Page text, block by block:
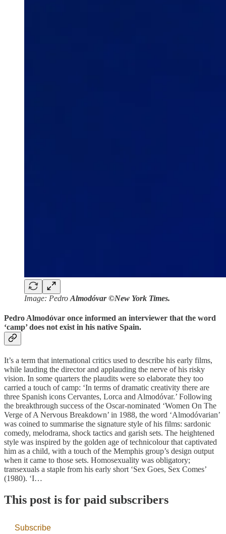
Image: Pedro Almodóvar ©New York Times.
Pedro Almodóvar once informed an interviewer that the word
‘camp’ does not exist in his native Spain.
It’s a term that international critics used to describe his early films,
while lauding the director and applauding the nerve of his risky
vision. In some quarters the plaudits were so elaborate they too
carried a touch of camp: ‘In terms of dramatic creativity there are
three Spanish icons Cervantes, Lorca and Almodóvar.’ Following
the breakthrough success of the Oscar-nominated ‘Women On The
Verge of A Nervous Breakdown’ in 1988, the word ‘Almodóvarian’
was coined to summarise the signature style of his films: sardonic
comedy, melodrama, shock tactics and garish sets. The heightened
style was inspired by the golden age of technicolour that captivated
him as a child, with a touch of the Memphis group’s design output
when it came to those sets. Homosexuality was obligatory;
transexuals a staple from his early short ‘Sex Goes, Sex Comes’
(1980). ‘I…
This post is for paid subscribers
Subscribe